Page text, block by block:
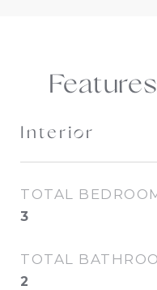
Interior
TOTAL
3
TOTAL
2